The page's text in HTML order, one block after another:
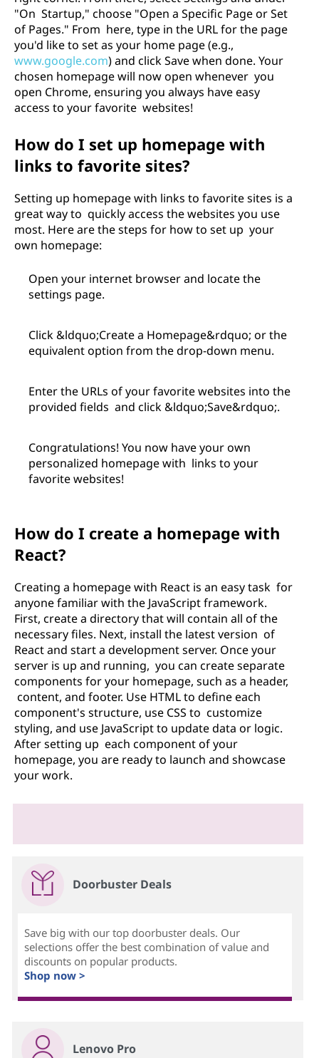
"On Startup," choose "Open a Specific Page or Set
of Pages." From here, type in the URL for the page
you'd like to set as your home page (e.g.,
www.google.com) and click Save when done. Your
chosen homepage will now open whenever you
open Chrome, ensuring you always have easy
access to your favorite websites!
How do I set up homepage with
links to favorite sites?
Setting up homepage with links to favorite sites is a
great way to quickly access the websites you use
most. Here are the steps for how to set up your
own homepage:
Open your internet browser and locate the
settings page.
Click &ldquo;Create a Homepage&rdquo; or the
equivalent option from the drop-down menu.
Enter the URLs of your favorite websites into the
provided fields and click &ldquo;Save&rdquo;.
Congratulations! You now have your own
personalized homepage with links to your
favorite websites!
How do I create a homepage with
React?
Creating a homepage with React is an easy task for
anyone familiar with the JavaScript framework.
First, create a directory that will contain all of the
necessary files. Next, install the latest version of
React and start a development server. Once your
server is up and running, you can create separate
components for your homepage, such as a header,
content, and footer. Use HTML to define each
component's structure, use CSS to customize
styling, and use JavaScript to update data or logic.
After setting up each component of your
homepage, you are ready to launch and showcase
your work.
Doorbuster Deals
Save big with our top doorbuster deals. Our
selections offer the best combination of value and
discounts on popular products.
Shop now >
Lenovo Pro